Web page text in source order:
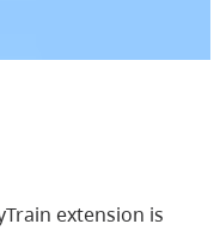
extension is